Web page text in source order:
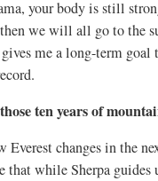
your body is still
then we will all go to the
me a long-term goal
ten years of
changes in the
that while Sherpa guides